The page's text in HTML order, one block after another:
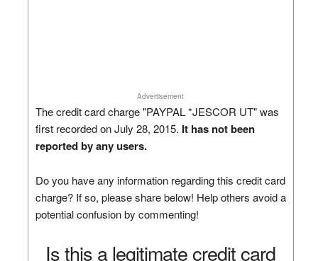
Advertisement
The credit card charge "PAYPAL *JESCOR UT" was
first recorded on July 28, 2015. It has not been
reported by any users.
Do you have any information regarding this credit card
charge? If so, please share below! Help others avoid a
potential confusion by commenting!
Is this a legitimate credit card